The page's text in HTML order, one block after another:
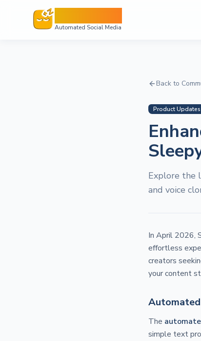
Automated Social Media
Back to
Product Updates
Explore the
and voice
In April 2026,
effortless
creators
your content
The
simple text